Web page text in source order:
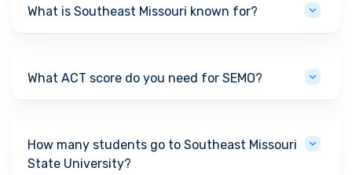
What is Southeast Missouri known for?
What ACT score do you need for SEMO?
How many students go to Southeast Missouri
State University?